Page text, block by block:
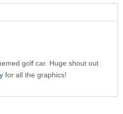
golf car. Huge shout out
for all the graphics!